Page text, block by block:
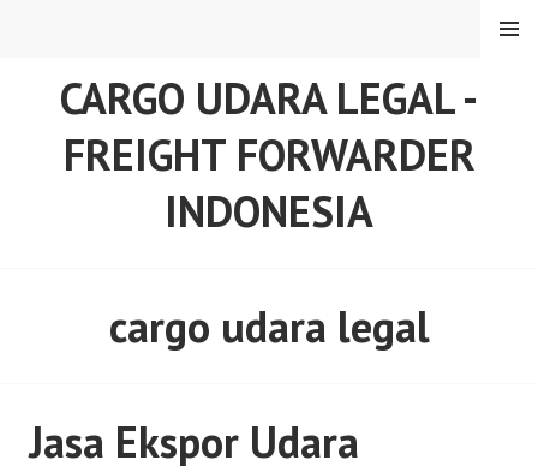
CARGO UDARA LEGAL -
FREIGHT FORWARDER
INDONESIA
MENU
cargo udara legal
Jasa Ekspor Udara